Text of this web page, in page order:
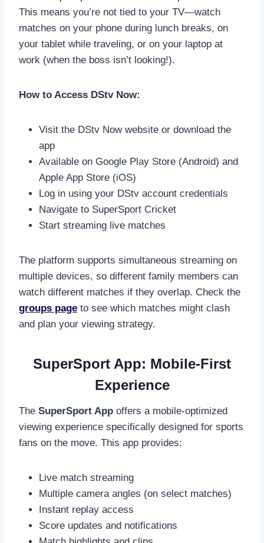
This means you’re not tied to your TV—watch
matches on your phone during lunch breaks, on
your tablet while traveling, or on your laptop at
work (when the boss isn’t looking!).
How to Access DStv Now:
Visit the DStv Now website or download the
app
Available on Google Play Store (Android) and
Apple App Store (iOS)
Log in using your DStv account credentials
Navigate to SuperSport Cricket
Start streaming live matches
The platform supports simultaneous streaming on
multiple devices, so different family members can
watch different matches if they overlap. Check the
groups page to see which matches might clash
and plan your viewing strategy.
SuperSport App: Mobile-First
Experience
The SuperSport App offers a mobile-optimized
viewing experience specifically designed for sports
fans on the move. This app provides:
Live match streaming
Multiple camera angles (on select matches)
Instant replay access
Score updates and notifications